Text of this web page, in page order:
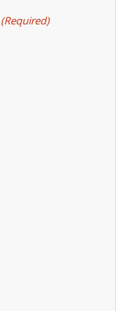
(Required)